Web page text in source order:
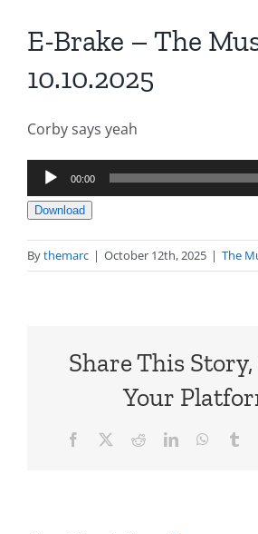
E-Brake – The
10.10.2025
Corby says yeah
Audio
Player
00:00
Download
Bythemarc | October 12th, 2025 | The
Share This Story,
Your
Facebook RedditLinkedIn